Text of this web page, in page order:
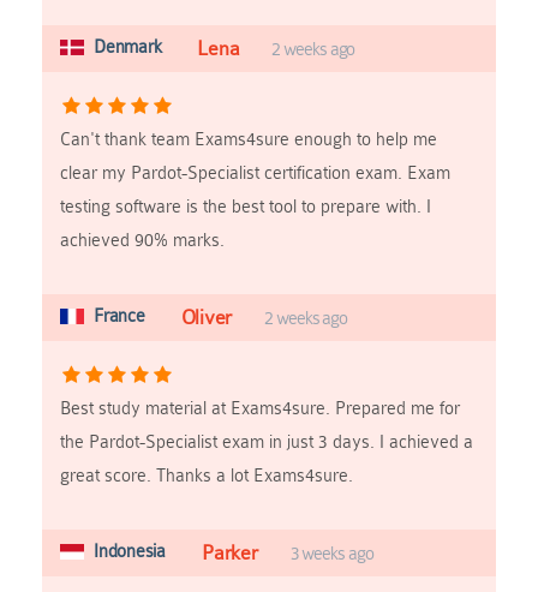
Denmark Lena 2 weeks ago
Can't thank team Exams4sure enough to help me
clear my Pardot-Specialist certification exam. Exam
testing software is the best tool to prepare with. I
achieved 90% marks.
France Oliver 2 weeks ago
Best study material at Exams4sure. Prepared me for
the Pardot-Specialist exam in just 3 days. I achieved a
great score. Thanks a lot Exams4sure.
Indonesia Parker 3 weeks ago